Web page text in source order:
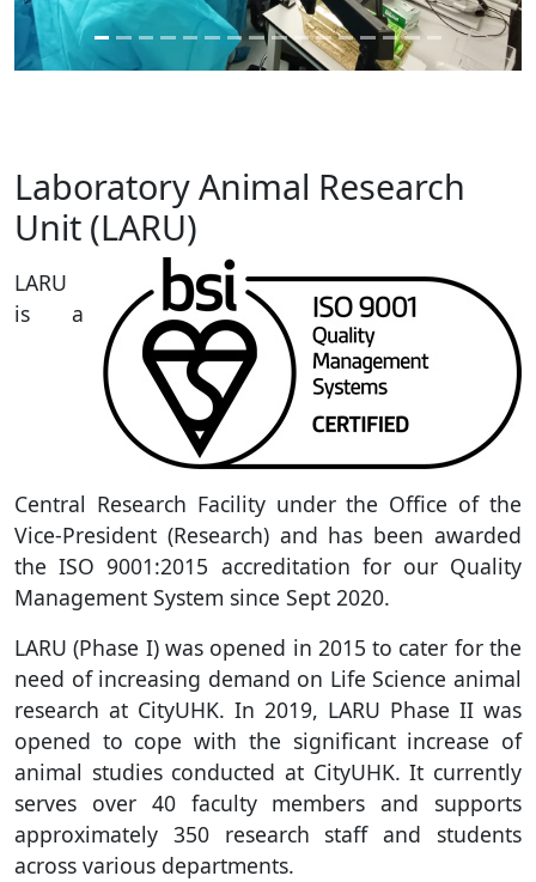
Laboratory Animal Research
Unit (LARU)
LARU
is a
Central Research Facility under the Office of the
Vice-President (Research) and has been awarded
the ISO 9001:2015 accreditation for our Quality
Management System since Sept 2020.
LARU (Phase I) was opened in 2015 to cater for the
need of increasing demand on Life Science animal
research at CityUHK. In 2019, LARU Phase II was
opened to cope with the significant increase of
animal studies conducted at CityUHK. It currently
serves over 40 faculty members and supports
approximately 350 research staff and students
across various departments.